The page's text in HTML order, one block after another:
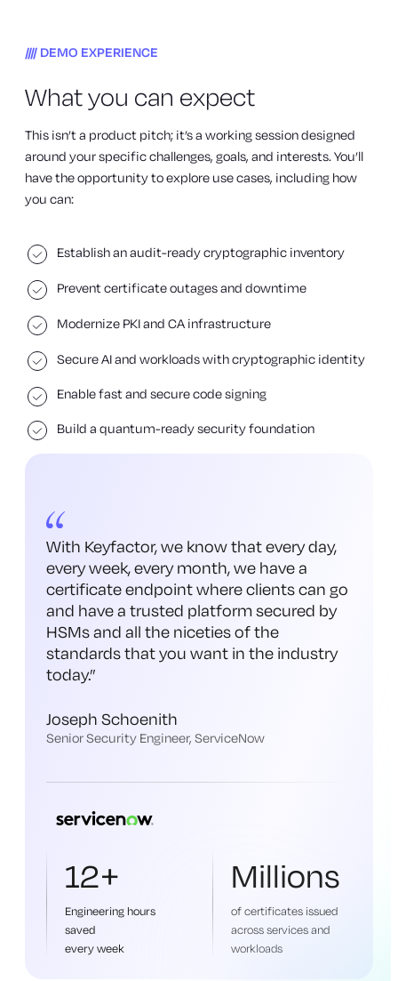
DEMO EXPERIENCE
What you can expect
This isn’t a product pitch; it’s a working session designed
around your specific challenges, goals, and interests. You’ll
have the opportunity to explore use cases, including how
you can:
Establish an audit-ready cryptographic inventory
Prevent certificate outages and downtime
Modernize PKI and CA infrastructure
Secure AI and workloads with cryptographic identity
Enable fast and secure code signing
Build a quantum-ready security foundation
With Keyfactor, we know that every day,
every week, every month, we have a
certificate endpoint where clients can go
and have a trusted platform secured by
HSMs and all the niceties of the
standards that you want in the industry
today.”
Joseph Schoenith
Senior Security Engineer, ServiceNow
12+
Engineering hours
saved
every week
Millions
of certificates issued
across services and
workloads